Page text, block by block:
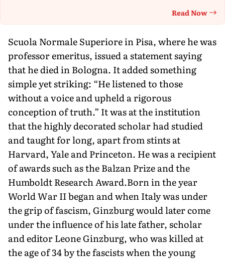
Read Now
Scuola Normale Superiore in Pisa, where he was
professor emeritus, issued a statement saying
that he died in Bologna. It added something
simple yet striking: “He listened to those
without a voice and upheld a rigorous
conception of truth.” It was at the institution
that the highly decorated scholar had studied
and taught for long, apart from stints at
Harvard, Yale and Princeton. He was a recipient
of awards such as the Balzan Prize and the
Humboldt Research Award.Born in the year
World War II began and when Italy was under
the grip of fascism, Ginzburg would later come
under the influence of his late father, scholar
and editor Leone Ginzburg, who was killed at
the age of 34 by the fascists when the young